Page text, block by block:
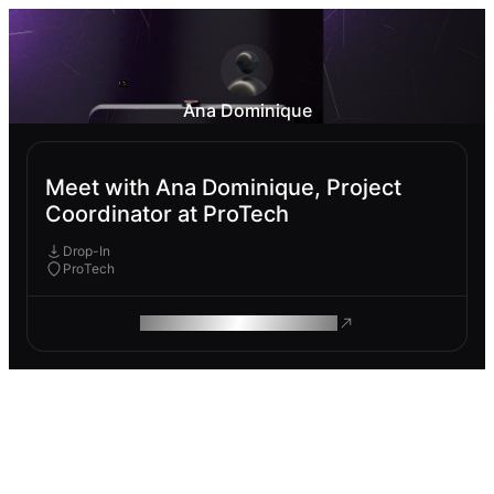
Ana Dominique
Meet with Ana Dominique, Project
Coordinator at ProTech
Drop-In
ProTech